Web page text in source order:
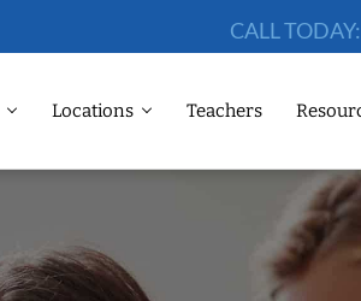
CALL TODAY:
Locations Teachers